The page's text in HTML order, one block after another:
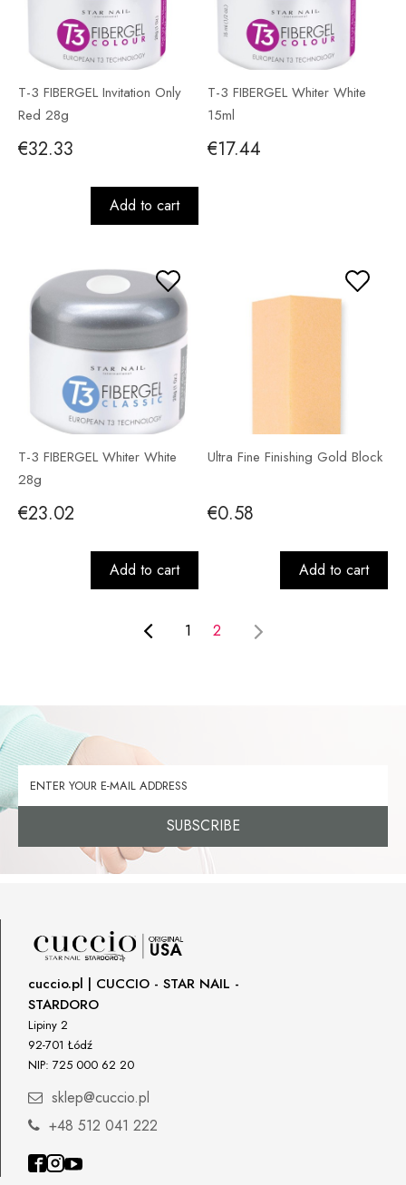
T-3 FIBERGEL Invitation Only
Red 28g
€32.33
Add to cart
T-3 FIBERGEL Whiter White
15ml
€17.44
T-3 FIBERGEL Whiter White
28g
€23.02
Add to cart
Ultra Fine Finishing Gold Block
€0.58
Add to cart
1 2
SUBSCRIBE
cuccio.pl | CUCCIO - STAR NAIL -
STARDORO
Lipiny 2
92-701 Łódź
NIP: 725 000 62 20
sklep@cuccio.pl
+48 512 041 222